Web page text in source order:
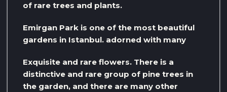
of rare trees and plants.
Emirgan Park is one of the most beautiful
gardens in Istanbul. adorned with many
Exquisite and rare flowers. There is a
distinctive and rare group of pine trees in
the garden, and there are many other